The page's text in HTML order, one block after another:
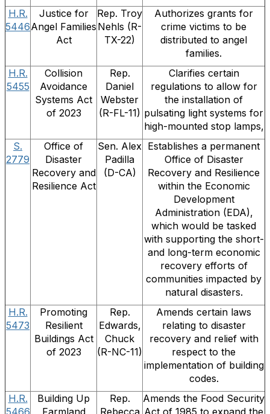
H.R.
5446
Justice for
Angel Families
Act
Rep. Troy
Nehls (R-
TX-22)
Authorizes grants for
crime victims to be
distributed to angel
families.
H.R.
5455
Collision
Avoidance
Systems Act
of 2023
Rep.
Daniel
Webster
(R-FL-11)
Clarifies certain
regulations to allow for
the installation of
pulsating light systems for
high-mounted stop lamps,
S.
2779
Office of
Disaster
Recovery and
Resilience Act
Sen. Alex
Padilla
(D-CA)
Establishes a permanent
Office of Disaster
Recovery and Resilience
within the Economic
Development
Administration (EDA),
which would be tasked
with supporting the short-
and long-term economic
recovery efforts of
communities impacted by
natural disasters.
H.R.
5473
Promoting
Resilient
Buildings Act
of 2023
Rep.
Edwards,
Chuck
(R-NC-11)
Amends certain laws
relating to disaster
recovery and relief with
respect to the
implementation of building
codes.
H.R.
5466
Building Up
Farmland
Rep.
Rebecca
Amends the Food Security
Act of 1985 to expand the